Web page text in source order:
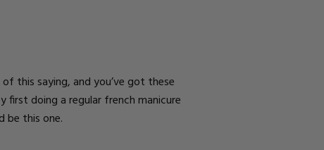
this saying, and you’ve got these
first doing a regular french manicure
be this one.